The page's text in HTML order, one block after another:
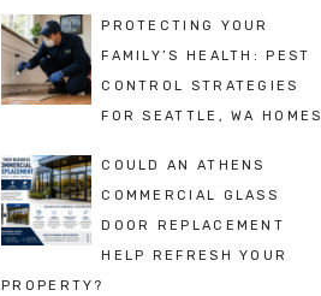
PROTECTING YOUR
FAMILY’S HEALTH: PEST
CONTROL STRATEGIES
FOR SEATTLE, WA HOMES
COULD AN ATHENS
COMMERCIAL GLASS
DOOR REPLACEMENT
HELP REFRESH YOUR
PROPERTY?